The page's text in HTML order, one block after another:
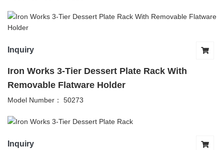
Inquiry
Iron Works 3-Tier Dessert Plate Rack With
Removable Flatware Holder
Model Number： 50273
Inquiry